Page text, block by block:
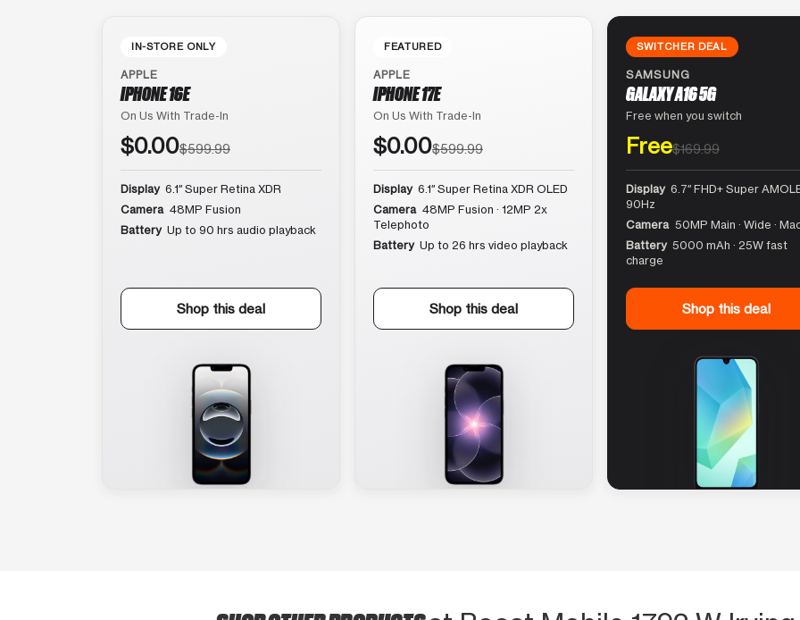
IN-STORE ONLY
APPLE
IPHONE 16E
On Us With Trade-In
$0.00$599.99
Display 6.1″ Super Retina XDR
Camera 48MP Fusion
Battery Up to 90 hrs audio playback
Shop this deal
FEATURED
APPLE
IPHONE 17E
On Us With Trade-In
$0.00$599.99
Display 6.1″ Super Retina XDR OLED
Camera 48MP Fusion · 12MP 2x
Telephoto
Battery Up to 26 hrs video playback
Shop this deal
SWITCHER DEAL
SAMSUNG
GALAXY A16 5G
Free when you switch
Free$169.99
Display 6.7″ FHD+ Super
90Hz
Camera 50MP Main · Wide ·
Battery 5000 mAh · 25W fast
charge
Shop this deal